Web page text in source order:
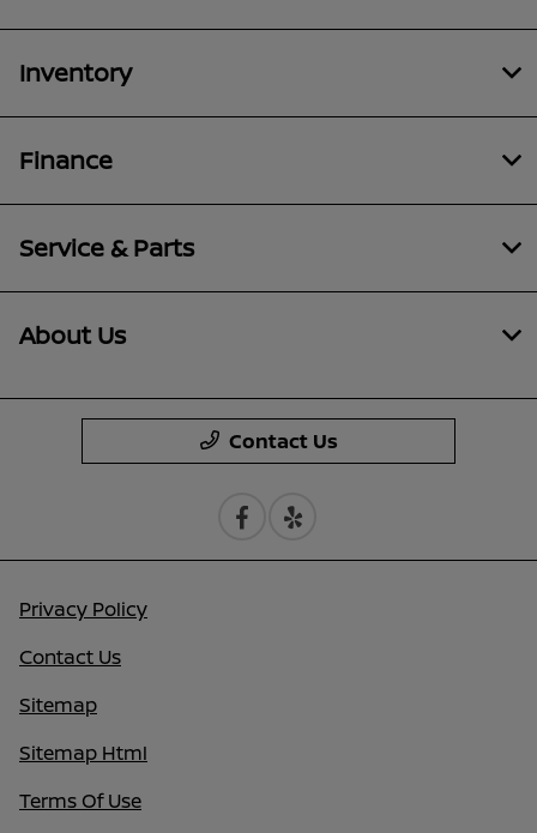
Inventory
Finance
Service & Parts
About Us
Contact Us
Privacy Policy
Contact Us
Sitemap
Sitemap Html
Terms Of Use